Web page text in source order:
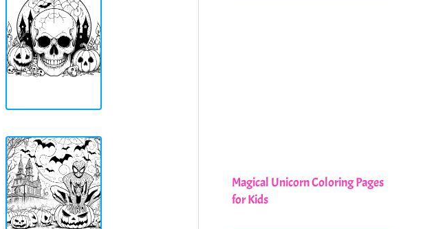
Magical Unicorn Coloring Pages
for Kids